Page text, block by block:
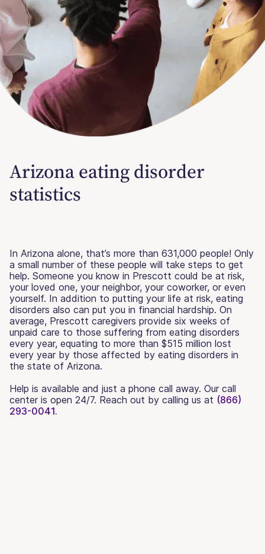
Arizona eating disorder
statistics
In Arizona alone, that’s more than 631,000 people! Only
a small number of these people will take steps to get
help. Someone you know in Prescott could be at risk,
your loved one, your neighbor, your coworker, or even
yourself. In addition to putting your life at risk, eating
disorders also can put you in financial hardship. On
average, Prescott caregivers provide six weeks of
unpaid care to those suffering from eating disorders
every year, equating to more than $515 million lost
every year by those affected by eating disorders in
the state of Arizona.
Help is available and just a phone call away. Our call
center is open 24/7. Reach out by calling us at (866)
293-0041.